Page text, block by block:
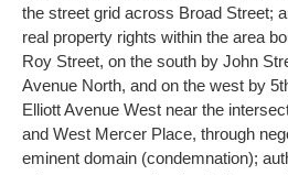
the street grid across Broad Street;
real property rights within the area
Roy Street, on the south by John
Avenue North, and on the west by
Elliott Avenue West near the
and West Mercer Place, through
eminent domain (condemnation);